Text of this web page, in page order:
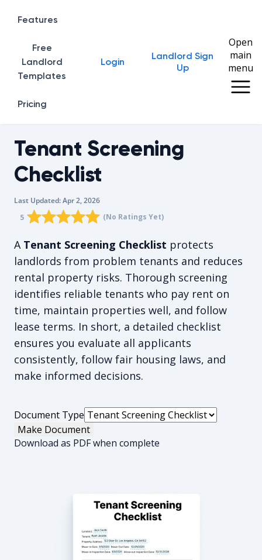
Home
Features
Free
Landlord
Templates
Pricing
Login
Landlord Sign
Up
Open
main
menu
Tenant Screening
Checklist
Last Updated:Apr 2, 2026
The average rating is 5/5, for null votes.
5 Rating star0
Rating star1
Rating star2
Rating star3
Rating star4
(No Ratings Yet)
A Tenant Screening Checklist protects
landlords from problem tenants and reduces
rental property risks. Thorough screening
identifies reliable tenants who pay rent on
time, maintain properties well, and follow
lease terms. In short, a detailed checklist
ensures you evaluate all applicants
consistently, follow fair housing laws, and
make informed decisions.
Document Type
Make Document
Download as PDF when complete